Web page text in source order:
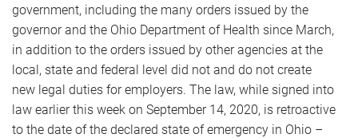
government, including the many orders issued by the
governor and the Ohio Department of Health since March,
in addition to the orders issued by other agencies at the
local, state and federal level did not and do not create
new legal duties for employers. The law, while signed into
law earlier this week on September 14, 2020, is retroactive
to the date of the declared state of emergency in Ohio –